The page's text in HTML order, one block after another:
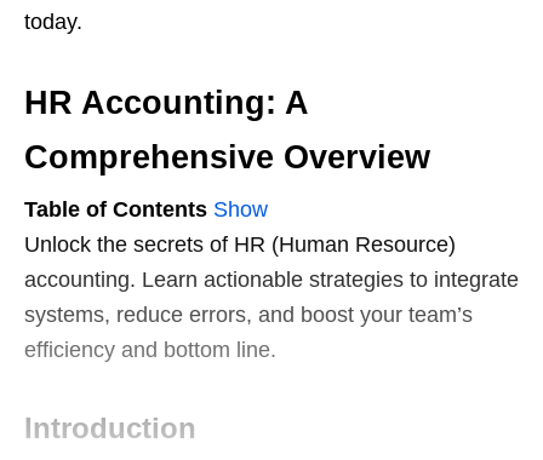
today.
HR Accounting: A
Comprehensive Overview
Table of Contents Show
Unlock the secrets of HR (Human Resource)
accounting. Learn actionable strategies to integrate
systems, reduce errors, and boost your team’s
efficiency and bottom line.
Introduction